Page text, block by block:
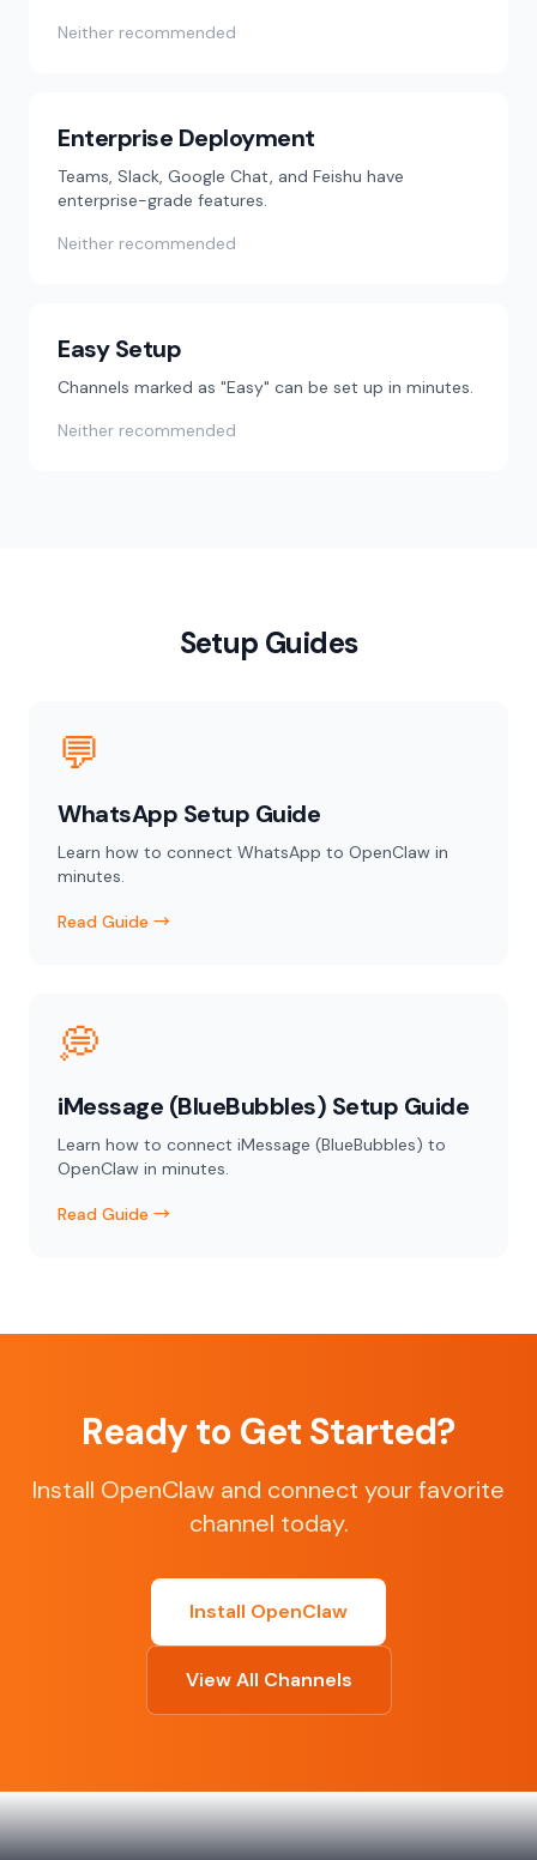
Neither recommended
Enterprise Deployment
Teams, Slack, Google Chat, and Feishu have
enterprise-grade features.
Neither recommended
Easy Setup
Channels marked as "Easy" can be set up in minutes.
Neither recommended
Setup Guides
💬
WhatsApp Setup Guide
Learn how to connect WhatsApp to OpenClaw in
minutes.
Read Guide →
💭
iMessage (BlueBubbles) Setup Guide
Learn how to connect iMessage (BlueBubbles) to
OpenClaw in minutes.
Read Guide →
Ready to Get Started?
Install OpenClaw and connect your favorite
channel today.
Install OpenClaw
View All Channels